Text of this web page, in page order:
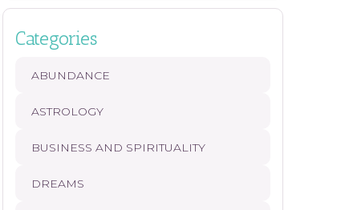
Categories
ABUNDANCE
ASTROLOGY
BUSINESS AND SPIRITUALITY
DREAMS